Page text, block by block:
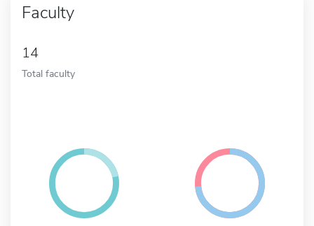
Faculty
14
Total faculty